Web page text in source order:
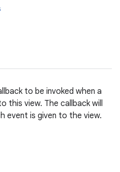
to be invoked when a
this view. The callback will
event is given to the view.